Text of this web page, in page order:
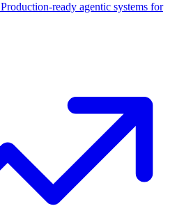
Production-ready agentic systems for